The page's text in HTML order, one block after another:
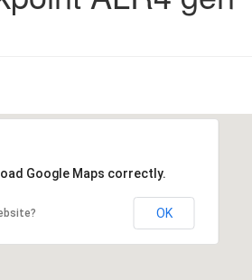
Google Maps correctly.
OK